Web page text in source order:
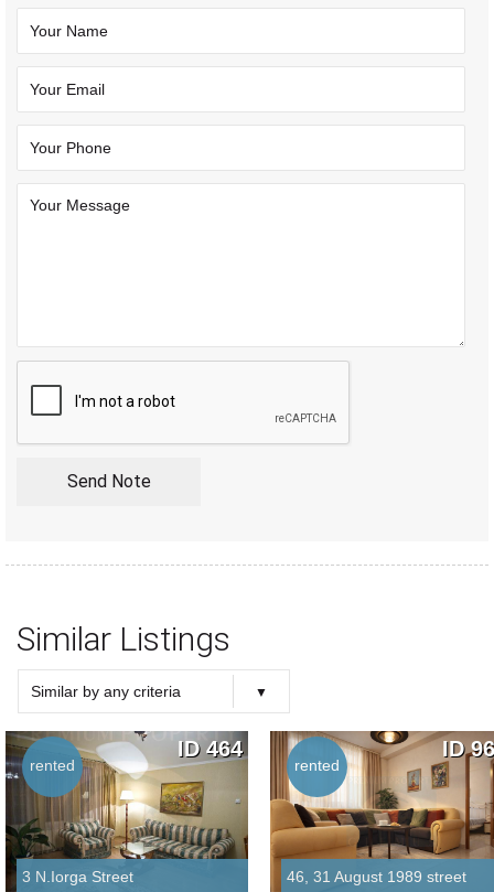
Similar Listings
Similar by any criteria
Choose criteria
Similar Type
Similar Bedrooms Number
Similar Price
Similar by any criteria
3 N.Iorga Street
rented
ID 464
46, 31 August 1989 street
rented
ID